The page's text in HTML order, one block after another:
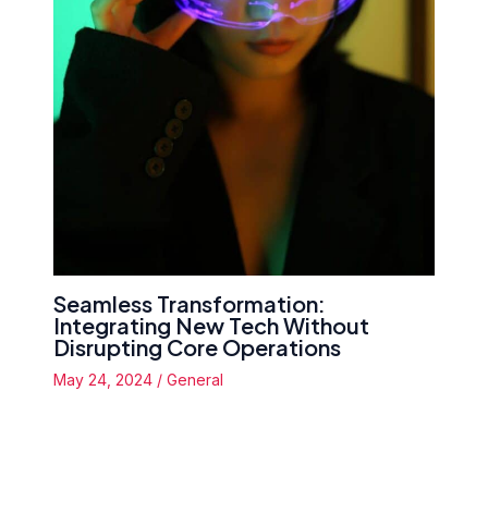
Seamless Transformation:
Integrating New Tech Without
Disrupting Core Operations
May 24, 2024 / General